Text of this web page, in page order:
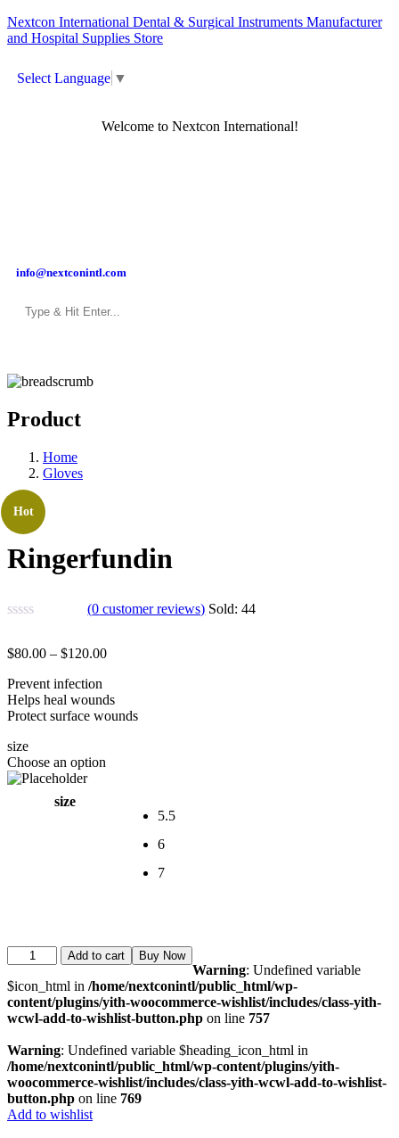
Nextcon International Dental & Surgical Instruments Manufacturer
and Hospital Supplies Store
Select Language ▼
Welcome to Nextcon International!
info@nextconintl.com
Product
Home
Gloves
Hot
Ringerfundin
(0 customer reviews) Sold:44
$80.00 – $120.00
Prevent infection
Helps heal wounds
Protect surface wounds
size
Choose an option
size
5.5
6
7
Add to cart Buy Now
Warning: Undefined variable
$icon_html in /home/nextconintl/public_html/wp-
content/plugins/yith-woocommerce-wishlist/includes/class-yith-
wcwl-add-to-wishlist-button.php on line 757
Warning: Undefined variable $heading_icon_html in
/home/nextconintl/public_html/wp-content/plugins/yith-
woocommerce-wishlist/includes/class-yith-wcwl-add-to-wishlist-
button.php on line 769
Add to wishlist